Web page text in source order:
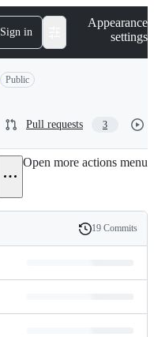
Sign in
Appearance
settings
Public
Pull requests 3
Open more actions menu
History
19 Commits